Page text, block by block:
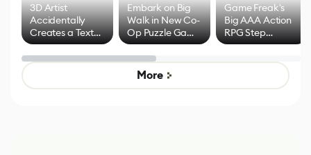
3D Artist
Accidentally
Creates a Text
Effect System
Embark on Big
Walk in New Co-
Op Puzzle Game
by Developers of
Untitled Goose
Game
Game Freak's
Big AAA Action
RPG Step
Beyond
Mixed Results
More